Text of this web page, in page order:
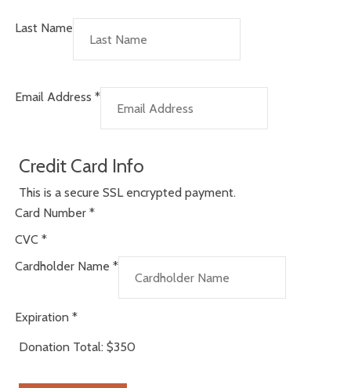
Last Name
Email Address *
Credit Card Info
This is a secure SSL encrypted payment.
Card Number *
CVC *
Cardholder Name *
Expiration *
Donation Total: $350